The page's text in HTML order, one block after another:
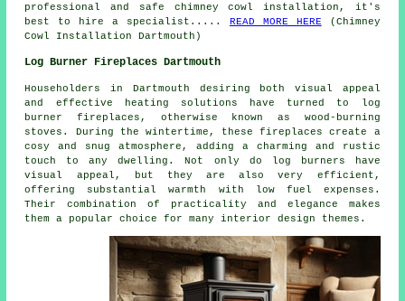
professional and safe chimney cowl installation, it's
best to hire a specialist..... READ MORE HERE (Chimney
Cowl Installation Dartmouth)
Log Burner Fireplaces Dartmouth
Householders in Dartmouth desiring both visual appeal
and effective heating solutions have turned to
log
burner fireplaces , otherwise known as wood-burning
stoves. During the wintertime, these fireplaces create a
cosy and snug atmosphere, adding a charming and rustic
touch to any dwelling. Not only do log burners have
visual appeal, but they are also very efficient,
offering substantial warmth with low fuel expenses.
Their combination of practicality and elegance makes
them a popular choice for many interior design themes.